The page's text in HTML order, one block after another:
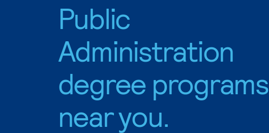
Public
Administration
degree programs
near you.